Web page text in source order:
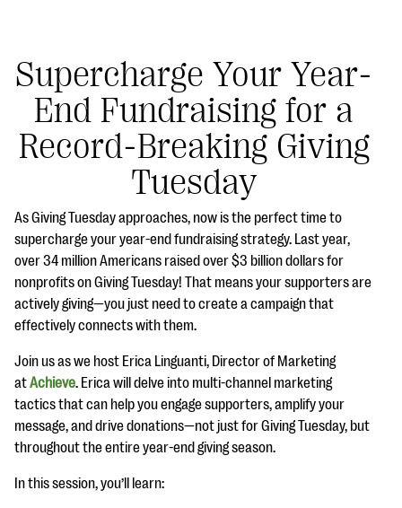
#Giving Tuesday Ultimate Guide
DOWNLOAD NOW
Blog
eBooks + Templates
Ask an Expert
questions
EXPLORE THE SERIES
Supercharge Your Year-
End Fundraising for a
Record-Breaking Giving
Tuesday
As Giving Tuesday approaches, now is the perfect time to
supercharge your year-end fundraising strategy. Last year,
over 34 million Americans raised over $3 billion dollars for
nonprofits on Giving Tuesday! That means your supporters are
actively giving—you just need to create a campaign that
effectively connects with them.
Join us as we host Erica Linguanti, Director of Marketing
atAchieve. Erica will delve into multi-channel marketing
tactics that can help you engage supporters, amplify your
message, and drive donations—not just for Giving Tuesday, but
throughout the entire year-end giving season.
In this session, you’ll learn: